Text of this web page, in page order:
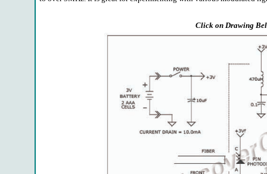
Click on Drawing